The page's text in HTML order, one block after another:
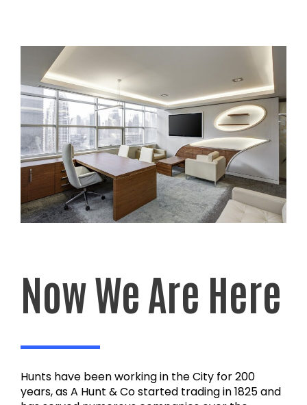
Now We Are Here
Hunts have been working in the City for 200
years, as A Hunt & Co started trading in 1825 and